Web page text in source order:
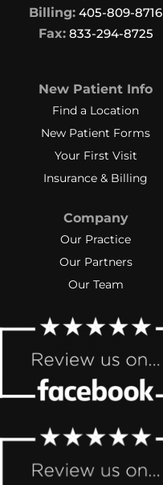
Billing: 405-809-8716
Fax:833-294-8725
New Patient Info
Find a Location
New Patient Forms
Your First Visit
Insurance & Billing
Company
Our Practice
Our Partners
Our Team